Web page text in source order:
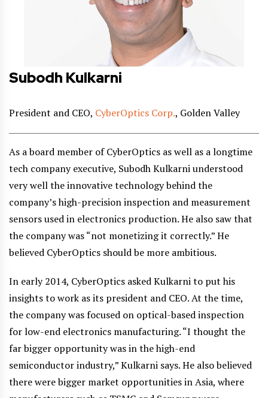
Subodh Kulkarni
President and CEO, CyberOptics Corp., Golden Valley
As a board member of CyberOptics as well as a longtime
tech company executive, Subodh Kulkarni understood
very well the innovative technology behind the
company’s high-precision inspection and measurement
sensors used in electronics production. He also saw that
the company was “not monetizing it correctly.” He
believed CyberOptics should be more ambitious.
In early 2014, CyberOptics asked Kulkarni to put his
insights to work as its president and CEO. At the time,
the company was focused on optical-based inspection
for low-end electronics manufacturing. “I thought the
far bigger opportunity was in the high-end
semiconductor industry,” Kulkarni says. He also believed
there were bigger market opportunities in Asia, where